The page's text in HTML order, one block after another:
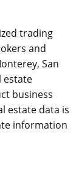
trading
and
San
estate
business
estate data is
information